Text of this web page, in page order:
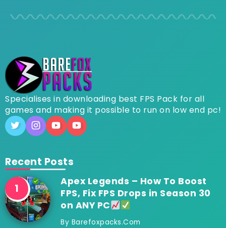
Specialises in downloading best FPS Pack for all
games and making it possible to run on low end pc!
Recent Posts
Apex Legends – How To Boost
FPS, Fix FPS Drops in Season 30
on ANY PC
By Barefoxpacks.com